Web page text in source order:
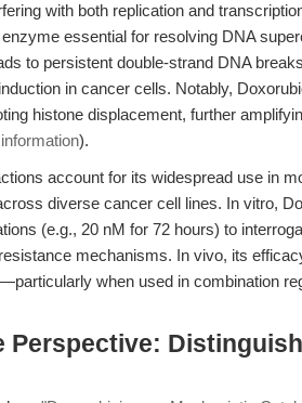
with both replication and
essential for resolving DNA
to persistent double-strand DNA
in cancer cells. Notably,
histone displacement, further
).
account for its widespread use in
diverse cancer cell lines. In vitro,
(e.g., 20 nM for 72 hours) to
mechanisms. In vivo, its
when used in combination
Perspective: